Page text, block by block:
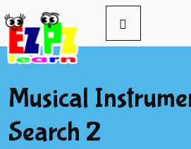
Musical
Search 2